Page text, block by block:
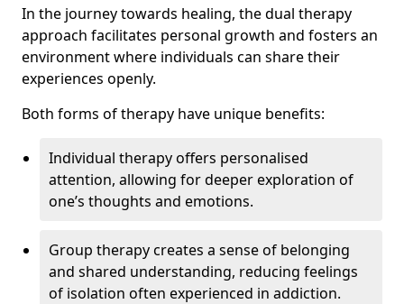
In the journey towards healing, the dual therapy
approach facilitates personal growth and fosters an
environment where individuals can share their
experiences openly.
Both forms of therapy have unique benefits:
Individual therapy offers personalised
attention, allowing for deeper exploration of
one’s thoughts and emotions.
Group therapy creates a sense of belonging
and shared understanding, reducing feelings
of isolation often experienced in addiction.